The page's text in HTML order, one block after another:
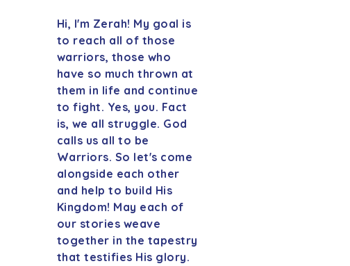
Hi, I'm Zerah! My goal is
to reach all of those
warriors, those who
have so much thrown at
them in life and continue
to fight. Yes, you. Fact
is, we all struggle. God
calls us all to be
Warriors. So let's come
alongside each other
and help to build His
Kingdom! May each of
our stories weave
together in the tapestry
that testifies His glory.